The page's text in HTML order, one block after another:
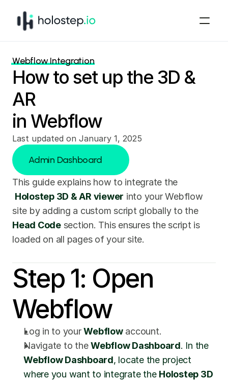
Webflow Integration
How to set up the 3D &
AR
in Webflow
Last updated on January 1, 2025
Admin Dashboard
Admin Dashboard
This guide explains how to integrate the
Holostep 3D & AR viewer into your Webflow
site by adding a custom script globally to the
Head Code section. This ensures the script is
loaded on all pages of your site.
Step 1: Open
Webflow
Log in to your Webflow account.
Navigate to the Webflow Dashboard
. In the
Webflow Dashboard, locate the project
where you want to integrate the Holostep 3D